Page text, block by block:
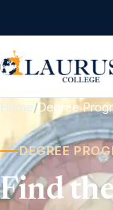
Home/Degree
DEGREE
Find